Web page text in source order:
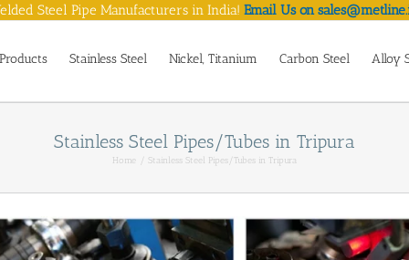
Steel Pipe Manufacturers in India!Email Us on
Products Stainless Steel Nickel, Titanium Carbon Steel Alloy
Stainless Steel Pipes/Tubes in Tripura
Home Stainless Steel Pipes/Tubes in Tripura